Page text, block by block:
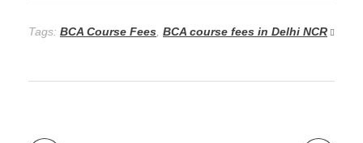
Tags: BCA Course Fees BCA course fees in Delhi NCR